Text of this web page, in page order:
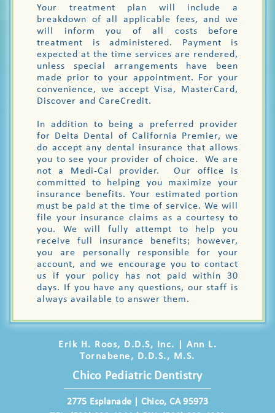
Your treatment plan will include a
breakdown of all applicable fees, and we
will inform you of all costs before
treatment is administered. Payment is
expected at the time services are rendered,
unless special arrangements have been
made prior to your appointment. For your
convenience, we accept Visa, MasterCard,
Discover and CareCredit.
In addition to being a preferred provider
for Delta Dental of California Premier, we
do accept any dental insurance that allows
you to see your provider of choice. We are
not a Medi-Cal provider. Our office is
committed to helping you maximize your
insurance benefits. Your estimated portion
must be paid at the time of service. We will
file your insurance claims as a courtesy to
you. We will fully attempt to help you
receive full insurance benefits; however,
you are personally responsible for your
account, and we encourage you to contact
us if your policy has not paid within 30
days. If you have any questions, our staff is
always available to answer them.
Erik H. Roos, D.D.S, Inc. | Ann L.
Tornabene, D.D.S., M.S.
Chico Pediatric Dentistry
2775 Esplanade | Chico, CA 95973